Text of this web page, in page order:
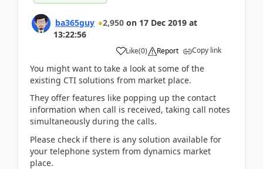
ba365guy 2,950 on 17 Dec 2019 at
13:22:56
Like(0) Report Copy link
You might want to take a look at some of the
existing CTI solutions from market place.
They offer features like popping up the contact
information when call is received, taking call notes
simultaneously during the calls.
Please check if there is any solution available for
your telephone system from dynamics market
place.